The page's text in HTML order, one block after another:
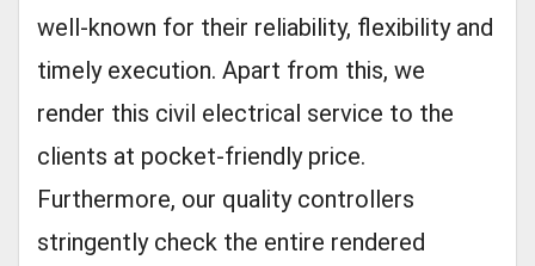
well-known for their reliability, flexibility and
timely execution. Apart from this, we
render this civil electrical service to the
clients at pocket-friendly price.
Furthermore, our quality controllers
stringently check the entire rendered